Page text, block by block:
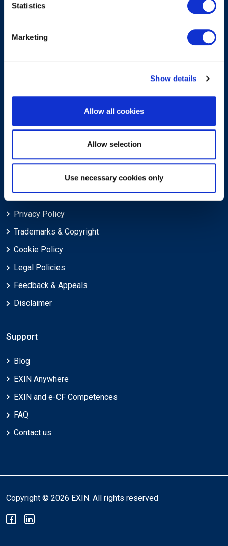
Statistics
Marketing
Show details
Allow all cookies
Allow selection
Use necessary cookies only
Submit
About
ECTS (European Credit Transfer and Accumulation System)
Legal
Privacy Policy
Trademarks & Copyright
Cookie Policy
Legal Policies
Feedback & Appeals
Disclaimer
Support
Blog
EXIN Anywhere
EXIN and e-CF Competences
FAQ
Contact us
Copyright © 2026 EXIN. All rights reserved